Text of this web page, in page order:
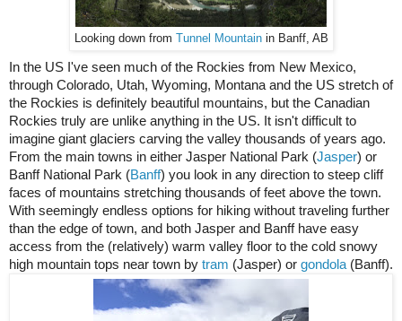
Looking down from Tunnel Mountainin Banff, AB
In the US I've seen much of the Rockies from New Mexico,
through Colorado, Utah, Wyoming, Montana and the US stretch of
the Rockies is definitely beautiful mountains, but the Canadian
Rockies truly are unlike anything in the US. It isn't difficult to
imagine giant glaciers carving the valley thousands of years ago.
From the main towns in either Jasper National Park (Jasper) or
Banff National Park (Banff) you look in any direction to steep cliff
faces of mountains stretching thousands of feet above the town.
With seemingly endless options for hiking without traveling further
than the edge of town, and both Jasper and Banff have easy
access from the (relatively) warm valley floor to the cold snowy
high mountain tops near town by tram (Jasper) or gondola (Banff).